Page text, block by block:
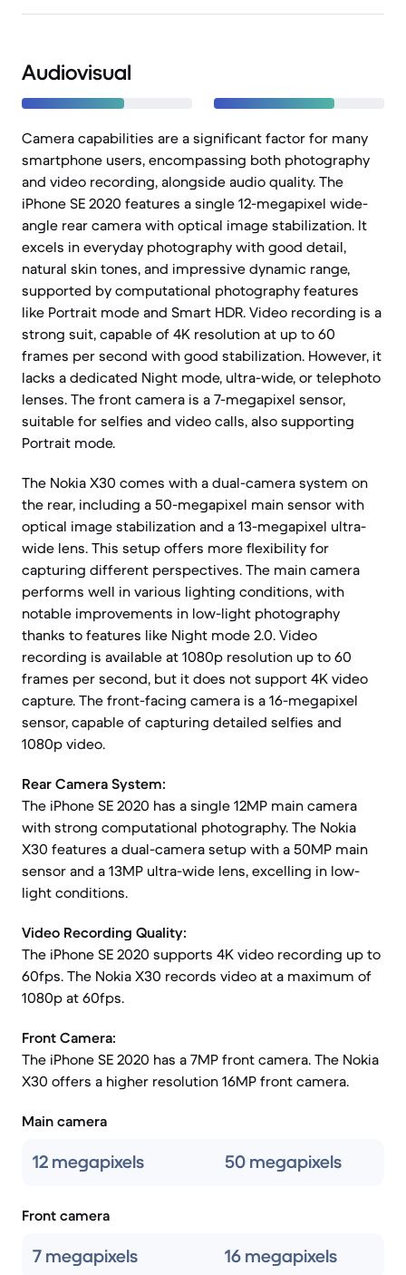
Audiovisual
Camera capabilities are a significant factor for many
smartphone users, encompassing both photography
and video recording, alongside audio quality. The
iPhone SE 2020 features a single 12-megapixel wide-
angle rear camera with optical image stabilization. It
excels in everyday photography with good detail,
natural skin tones, and impressive dynamic range,
supported by computational photography features
like Portrait mode and Smart HDR. Video recording is a
strong suit, capable of 4K resolution at up to 60
frames per second with good stabilization. However, it
lacks a dedicated Night mode, ultra-wide, or telephoto
lenses. The front camera is a 7-megapixel sensor,
suitable for selfies and video calls, also supporting
Portrait mode.
The Nokia X30 comes with a dual-camera system on
the rear, including a 50-megapixel main sensor with
optical image stabilization and a 13-megapixel ultra-
wide lens. This setup offers more flexibility for
capturing different perspectives. The main camera
performs well in various lighting conditions, with
notable improvements in low-light photography
thanks to features like Night mode 2.0. Video
recording is available at 1080p resolution up to 60
frames per second, but it does not support 4K video
capture. The front-facing camera is a 16-megapixel
sensor, capable of capturing detailed selfies and
1080p video.
Rear Camera System:
The iPhone SE 2020 has a single 12MP main camera
with strong computational photography. The Nokia
X30 features a dual-camera setup with a 50MP main
sensor and a 13MP ultra-wide lens, excelling in low-
light conditions.
Video Recording Quality:
The iPhone SE 2020 supports 4K video recording up to
60fps. The Nokia X30 records video at a maximum of
1080p at 60fps.
Front Camera:
The iPhone SE 2020 has a 7MP front camera. The Nokia
X30 offers a higher resolution 16MP front camera.
Main camera
12 megapixels 50 megapixels
Front camera
7 megapixels 16 megapixels